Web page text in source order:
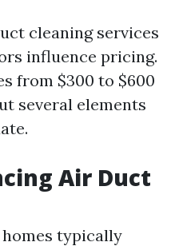
cleaning services
influence pricing.
from $300 to $600
several elements
Air Duct
homes typically